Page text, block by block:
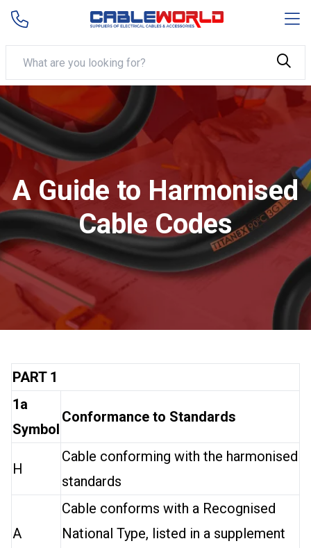
A Guide to Harmonised
Cable Codes
PART 1
1a
Symbol
Conformance to Standards
H
Cable conforming with the harmonised
standards
A
Cable conforms with a Recognised
National Type, listed in a supplement